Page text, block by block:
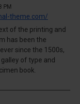
PM
theme.com/
of the printing and
has been the
since the 1500s,
of type and
book.